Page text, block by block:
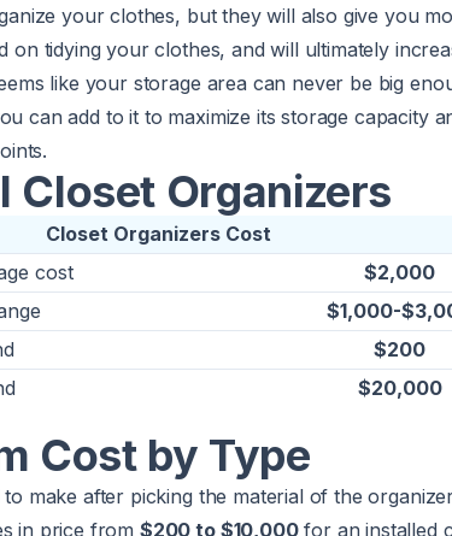
your clothes, but they will also give you
on tidying your clothes, and will ultimately
like your storage area can never be big
can add to it to maximize its storage capacity
Closet Organizers
Closet Organizers Cost
cost
$2,000
$1,000-
$200
$20,000
Cost by Type
make after picking the material of the
in price from $200 to $10,000for an installed